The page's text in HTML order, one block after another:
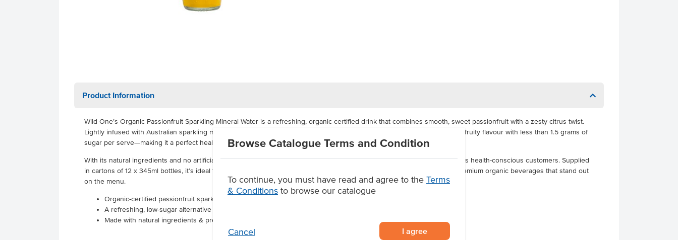
Browse Catalogue Terms and Condition
To continue, you must have read and agree to the Terms
& Conditions to browse our catalogue
Cancel I agree
Product Information
Wild One’s Organic Passionfruit Sparkling Mineral Water is a refreshing, organic-certified drink that combines smooth, sweet passionfruit with a zesty citrus twist.
Lightly infused with Australian sparkling mineral water and enriched with prebiotics, this vibrant beverage delivers a crisp, fruity flavour with less than 1.5 grams of
sugar per serve—making it a perfect healthy alternative to soft drinks.
With its natural ingredients and no artificial additives, this low-sugar sparkling water offers a guilt-free refreshment that suits health-conscious customers. Supplied
in cartons of 12 x 345ml bottles, it’s ideal for cafes, restaurants, canteens, clubs, and catering services looking to serve premium organic beverages that stand out
on the menu.
Organic-certified passionfruit sparkling mineral water
A refreshing, low-sugar alternative to soft drinks
Made with natural ingredients & prebiotics, no artificial additives